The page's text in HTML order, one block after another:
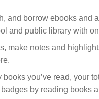
and borrow ebooks and
and public library with
make notes and
books you’ve read, your
by reading books